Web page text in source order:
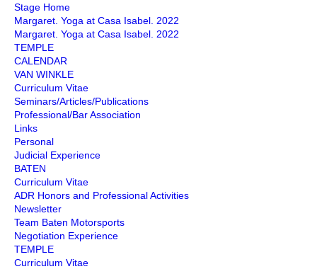
Stage Home
Margaret. Yoga at Casa Isabel. 2022
Margaret. Yoga at Casa Isabel. 2022
TEMPLE
CALENDAR
VAN WINKLE
Curriculum Vitae
Seminars/Articles/Publications
Professional/Bar Association
Links
Personal
Judicial Experience
BATEN
Curriculum Vitae
ADR Honors and Professional Activities
Newsletter
Team Baten Motorsports
Negotiation Experience
TEMPLE
Curriculum Vitae